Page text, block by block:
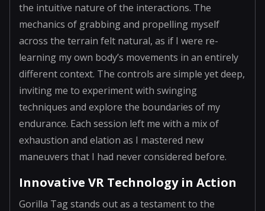
the intuitive nature of the interactions. The
mechanics of grabbing and propelling myself
across the terrain felt natural, as if I were re-
learning my own body’s movements in an entirely
different context. The controls are simple yet deep,
inviting me to experiment with swinging
techniques and explore the boundaries of my
endurance. Each session left me with a mix of
exhaustion and elation as I mastered new
maneuvers that I had never considered before.
Innovative VR Technology in Action
Gorilla Tag stands out as a testament to the